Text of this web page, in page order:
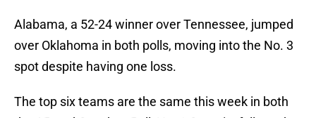
Alabama, a 52-24 winner over Tennessee, jumped
over Oklahoma in both polls, moving into the No. 3
spot despite having one loss.
The top six teams are the same this week in both